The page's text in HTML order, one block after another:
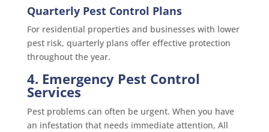
Quarterly Pest Control Plans
For residential properties and businesses with lower
pest risk, quarterly plans offer effective protection
throughout the year.
4. Emergency Pest Control
Services
Pest problems can often be urgent. When you have
an infestation that needs immediate attention, All